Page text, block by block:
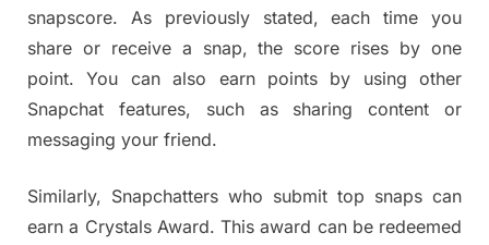
snapscore. As previously stated, each time you
share or receive a snap, the score rises by one
point. You can also earn points by using other
Snapchat features, such as sharing content or
messaging your friend.
Similarly, Snapchatters who submit top snaps can
earn a Crystals Award. This award can be redeemed